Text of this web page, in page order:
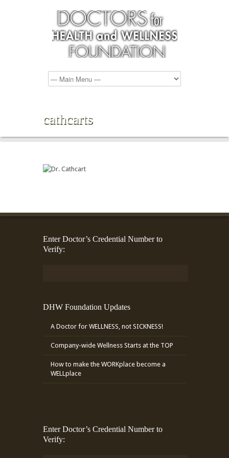
cathcarts
Enter Doctor’s Credential Number to
Verify:
DHW Foundation Updates
A Doctor for WELLNESS, not SICKNESS!
Company-wide Wellness Starts at the TOP
How to make the WORKplace become a
WELLplace
Enter Doctor’s Credential Number to
Verify: